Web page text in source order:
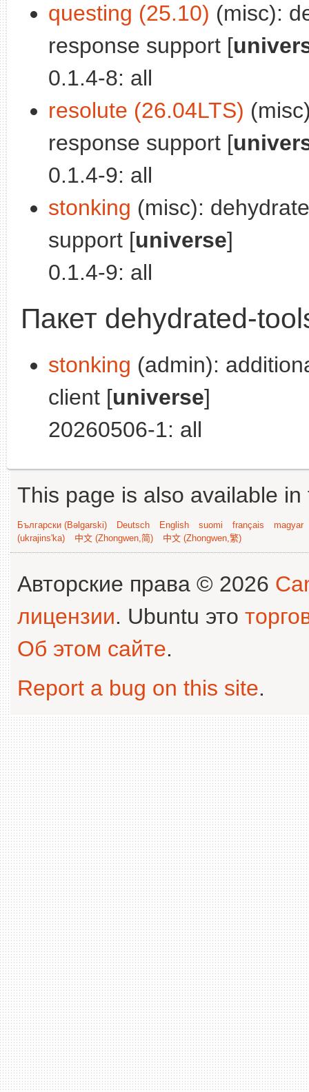
questing (25.10) (misc):
response support [
0.1.4-8: all
resolute (26.04LTS)
response support [
0.1.4-9: all
stonking (misc):
support [universe]
0.1.4-9: all
Пакет dehydrated-
stonking (admin):
client [universe]
20260506-1: all
This page is also available
Български (Bəlgarski) Deutsch English suomi français
magyar
(ukrajins'ka)
中文 (Zhongwen,简) 中文 (Zhongwen,繁)
Авторские права © 2026
лицензии. Ubuntu это
Об этом сайте.
Report a bug on this site.